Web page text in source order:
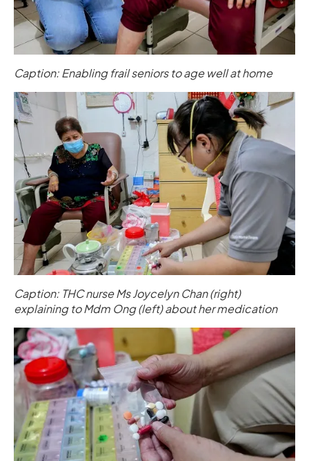
Caption: Enabling frail seniors to age well at home
Caption: THC nurse Ms Joycelyn Chan (right)
explaining to Mdm Ong (left) about her medication